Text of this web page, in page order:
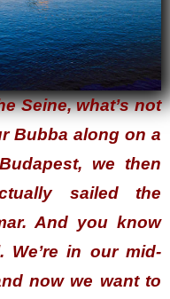
Seine, what’s not
Bubba along on a
we then
sailed the
And you know
We’re in our mid-
now we want to